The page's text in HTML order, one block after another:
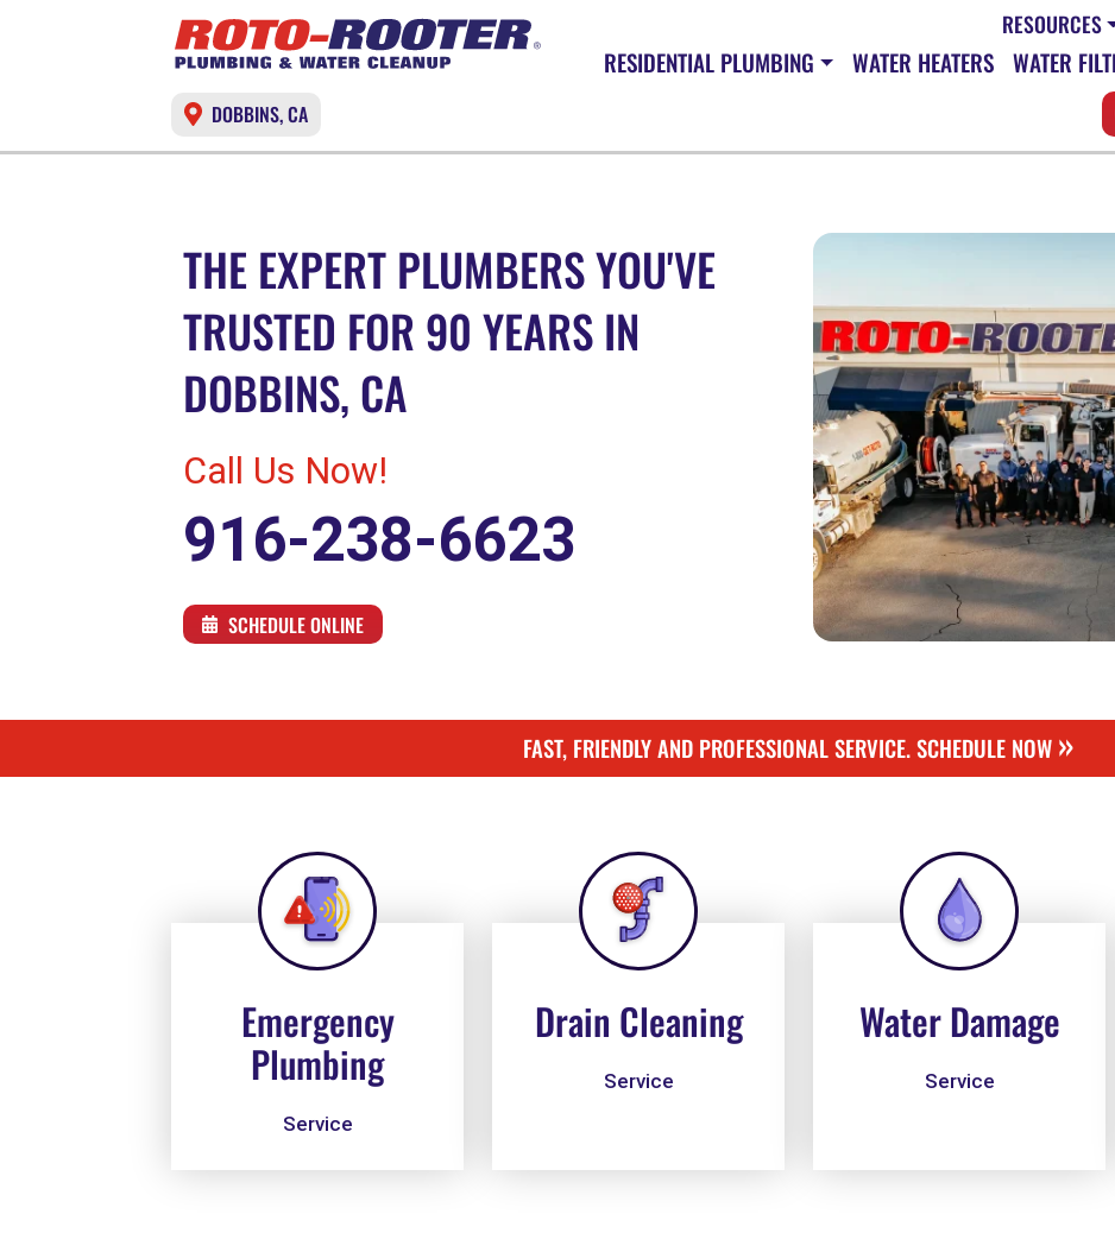
RESOURCES
RESIDENTIAL PLUMBING WATER HEATERS WATER
DOBBINS, CA
THE EXPERT PLUMBERS YOU'VE
TRUSTED FOR 90 YEARS IN
DOBBINS, CA
Call Us Now!
916-238-6623
SCHEDULE ONLINE
FAST, FRIENDLY AND PROFESSIONAL SERVICE. SCHEDULE NOW »
Emergency
Plumbing
Service
Drain Cleaning
Service
Water Damage
Service